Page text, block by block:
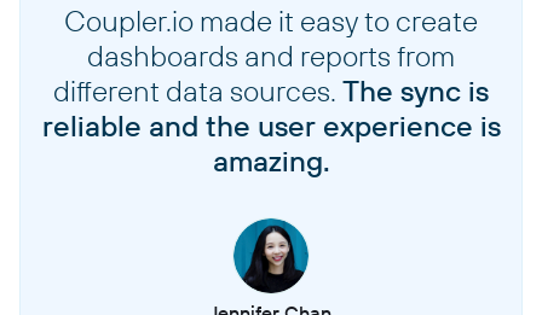
Coupler.io made it easy to create
dashboards and reports from
different data sources. The sync is
reliable and the user experience is
amazing.